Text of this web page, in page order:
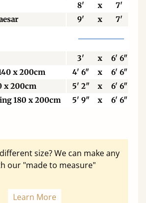
8' x
7'
9' x 7'
3' x
6' 6"
x 200cm 4' 6" x
6' 6"
x 200cm 5' 2" x
6' 6"
180 x 200cm 5' 9" x 6' 6"
size? We can make any
our "made to measure"
Learn More